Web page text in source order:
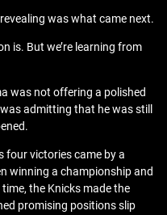
was what came next.
is. But we’re learning from
was not offering a polished
admitting that he was still
four victories came by a
winning a championship and
the Knicks made the
promising positions slip